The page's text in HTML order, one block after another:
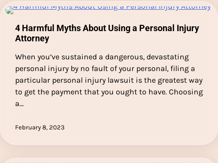
4 Harmful Myths About Using a Personal Injury
Attorney
When you’ve sustained a dangerous, devastating
personal injury by no fault of your personal, filing a
particular personal injury lawsuit is the greatest way
to get the payment that you ought to have. Choosing
a…
February 8, 2023